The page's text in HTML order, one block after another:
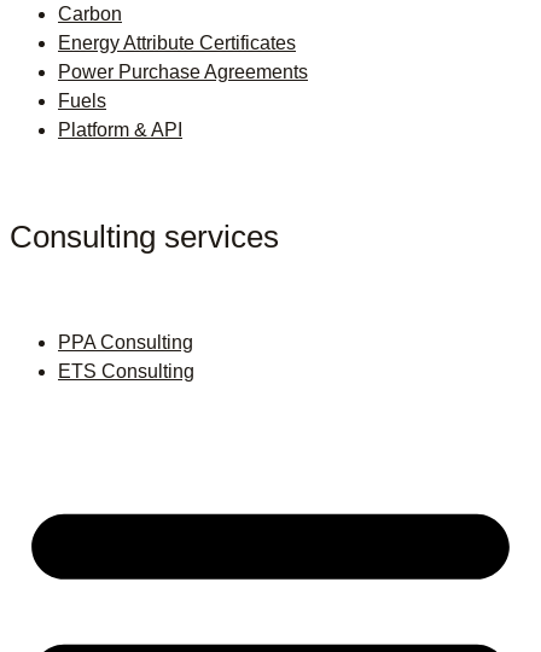
Carbon
Energy Attribute Certificates
Power Purchase Agreements
Fuels
Platform & API
Consulting services
PPA Consulting
ETS Consulting